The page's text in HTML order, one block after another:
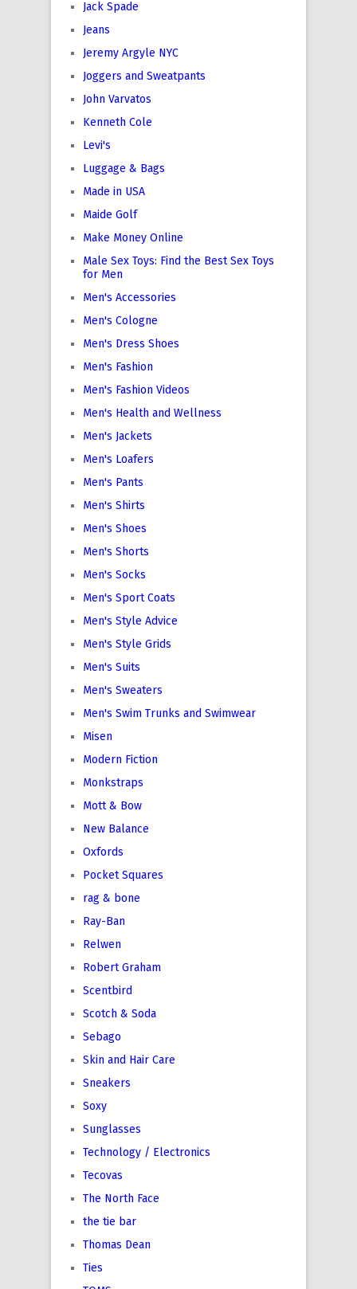
Jack Spade
Jeans
Jeremy Argyle NYC
Joggers and Sweatpants
John Varvatos
Kenneth Cole
Levi's
Luggage & Bags
Made in USA
Maide Golf
Make Money Online
Male Sex Toys: Find the Best Sex Toys
for Men
Men's Accessories
Men's Cologne
Men's Dress Shoes
Men's Fashion
Men's Fashion Videos
Men's Health and Wellness
Men's Jackets
Men's Loafers
Men's Pants
Men's Shirts
Men's Shoes
Men's Shorts
Men's Socks
Men's Sport Coats
Men's Style Advice
Men's Style Grids
Men's Suits
Men's Sweaters
Men's Swim Trunks and Swimwear
Misen
Modern Fiction
Monkstraps
Mott & Bow
New Balance
Oxfords
Pocket Squares
rag & bone
Ray-Ban
Relwen
Robert Graham
Scentbird
Scotch & Soda
Sebago
Skin and Hair Care
Sneakers
Soxy
Sunglasses
Technology / Electronics
Tecovas
The North Face
the tie bar
Thomas Dean
Ties